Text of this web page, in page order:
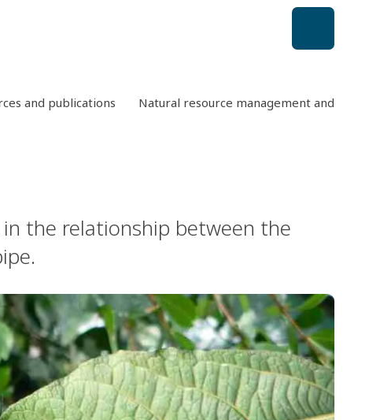
and publications Natural resource management and
the relationship between the